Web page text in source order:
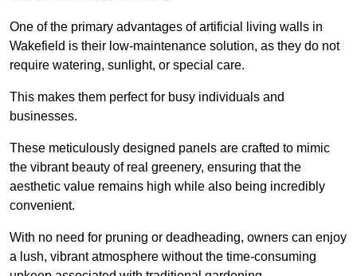
One of the primary advantages of artificial living walls in
Wakefield is their low-maintenance solution, as they do not
require watering, sunlight, or special care.
This makes them perfect for busy individuals and
businesses.
These meticulously designed panels are crafted to mimic
the vibrant beauty of real greenery, ensuring that the
aesthetic value remains high while also being incredibly
convenient.
With no need for pruning or deadheading, owners can enjoy
a lush, vibrant atmosphere without the time-consuming